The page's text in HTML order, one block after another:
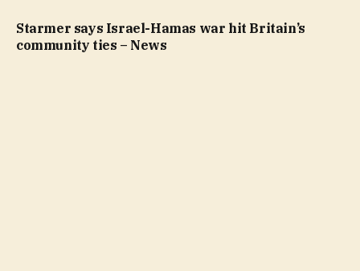
Starmer says Israel-Hamas war hit Britain’s
community ties – News